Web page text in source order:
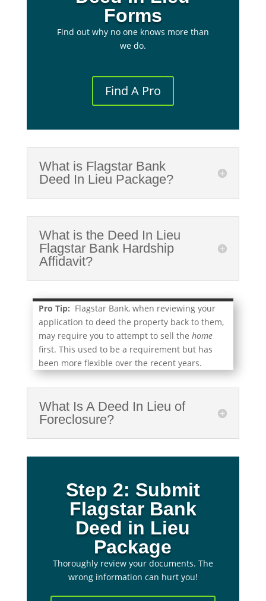
Forms
Find out why no one knows more than
we do.
Find A Pro
What is Flagstar Bank
Deed In Lieu Package?
What is the Deed In Lieu
Flagstar Bank Hardship
Affidavit?
Pro Tip: Flagstar Bank, when reviewing your
application to deed the property back to them,
may require you to attempt to sell the home
first. This used to be a requirement but has
been more flexible over the recent years.
What Is A Deed In Lieu of
Foreclosure?
Step 2: Submit
Flagstar Bank
Deed in Lieu
Package
Thoroughly review your documents. The
wrong information can hurt you!